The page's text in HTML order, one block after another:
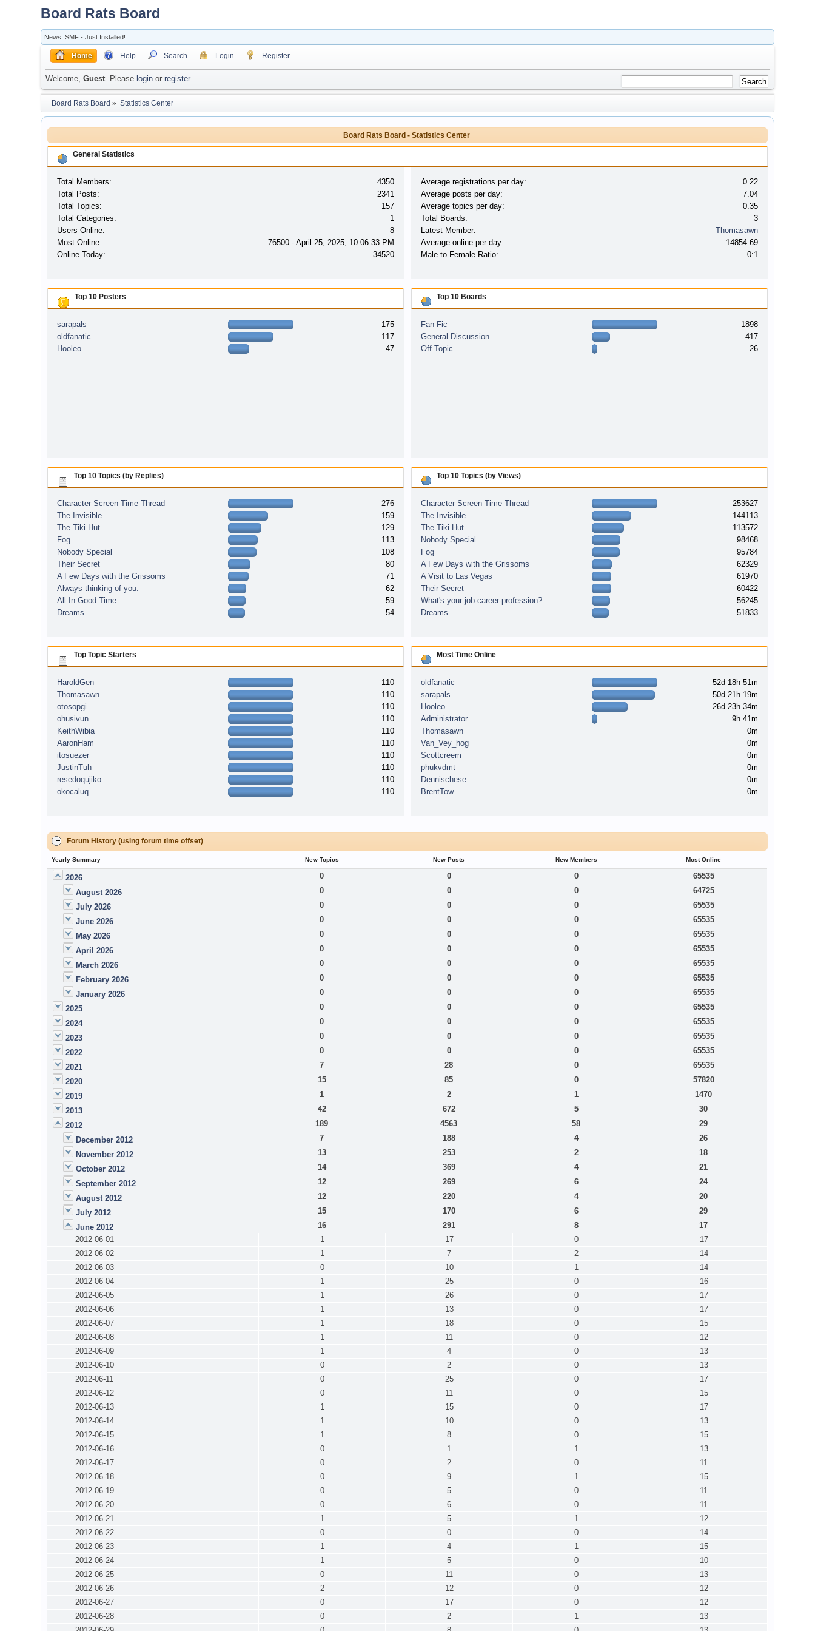
Board Rats Board
News: SMF - Just Installed!
Home Help Search Login Register
Welcome,Guest. Please login orregister.
Board Rats Board » Statistics Center
Board Rats Board - Statistics Center
General Statistics
Total Members:
4350
Total Posts:
2341
Total Topics:
157
Total Categories:
1
Users Online:
8
Most Online:
76500 - April 25, 2025, 10:06:33 PM
Online Today:
34520
Average registrations per day:
0.22
Average posts per day:
7.04
Average topics per day:
0.35
Total Boards:
3
Latest Member:
Thomasawn
Average online per day:
14854.69
Male to Female Ratio:
0:1
Top 10 Posters
sarapals
175
oldfanatic
117
Hooleo
47
Top 10 Boards
Fan Fic
1898
General Discussion
417
Off Topic
26
Top 10 Topics (by Replies)
Character Screen Time Thread
276
The Invisible
159
The Tiki Hut
129
Fog
113
Nobody Special
108
Their Secret
80
A Few Days with the Grissoms
71
Always thinking of you.
62
All In Good Time
59
Dreams
54
Top 10 Topics (by Views)
Character Screen Time Thread
253627
The Invisible
144113
The Tiki Hut
113572
Nobody Special
98468
Fog
95784
A Few Days with the Grissoms
62329
A Visit to Las Vegas
61970
Their Secret
60422
What's your job-career-profession?
56245
Dreams
51833
Top Topic Starters
HaroldGen
110
Thomasawn
110
otosopgi
110
ohusivun
110
KeithWibia
110
AaronHam
110
itosuezer
110
JustinTuh
110
resedoqujiko
110
okocaluq
110
Most Time Online
oldfanatic
52d 18h 51m
sarapals
50d 21h 19m
Hooleo
26d 23h 34m
Administrator
9h 41m
Thomasawn
0m
Van_Vey_hog
0m
Scottcreem
0m
phukvdmt
0m
Dennischese
0m
BrentTow
0m
Forum History (using forum time offset)
Yearly Summary New Topics New Posts New Members Most Online
2026 0 0 0
65535
August 2026
0 0 0
64725
July 2026
0 0 0
65535
June 2026
0 0 0
65535
May 2026
0 0 0
65535
April 2026
0 0 0
65535
March 2026
0 0 0
65535
February 2026
0 0 0
65535
January 2026
0 0 0
65535
2025
0 0 0
65535
2024
0 0 0
65535
2023
0 0 0
65535
2022
0 0 0
65535
2021
7 28 0
65535
2020
15 85 0
57820
2019
1 2 1
1470
2013
42 672 5
30
2012
189 4563 58
29
December 2012
7 188 4
26
November 2012
13 253 2
18
October 2012
14 369 4
21
September 2012
12 269 6
24
August 2012
12 220 4
20
July 2012
15 170 6
29
June 2012
16 291 8
17
2012-06-01
1 17 0
17
2012-06-02
1 7 2
14
2012-06-03
0 10 1
14
2012-06-04
1 25 0
16
2012-06-05
1 26 0
17
2012-06-06
1 13 0
17
2012-06-07
1 18 0
15
2012-06-08
1 11 0
12
2012-06-09
1 4 0
13
2012-06-10
0 2 0
13
2012-06-11
0 25 0
17
2012-06-12
0 11 0
15
2012-06-13
1 15 0
17
2012-06-14
1 10 0
13
2012-06-15
1 8 0
15
2012-06-16
0 1 1
13
2012-06-17
0 2 0
11
2012-06-18
0 9 1
15
2012-06-19
0 5 0
11
2012-06-20
0 6 0
11
2012-06-21
1 5 1
12
2012-06-22
0 0 0
14
2012-06-23
1 4 1
15
2012-06-24
1 5 0
10
2012-06-25
0 11 0
13
2012-06-26
2 12 0
12
2012-06-27
0 17 0
12
2012-06-28
0 2 1
13